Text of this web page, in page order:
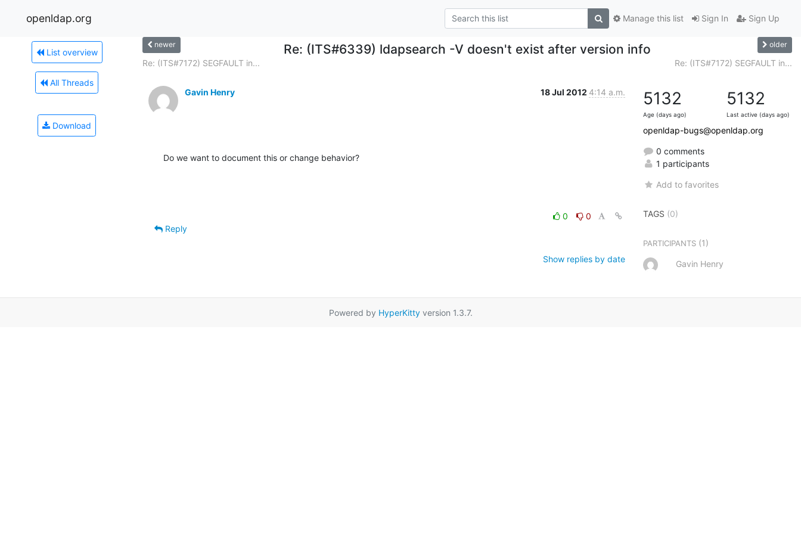
openldap.org Sign In Sign Up
Manage this list
List overview
All Threads
Download
newer Re: (ITS#6339) ldapsearch -V doesn't exist after version info older
Re: (ITS#7172) SEGFAULT in... Re: (ITS#7172) SEGFAULT in...
Gavin Henry 18 Jul 2012 4:14 a.m.
Do we want to document this or change behavior?
0
0
Reply
Show replies by date
5132
Age (days ago)
5132
Last active (days ago)
openldap-bugs@openldap.org
0 comments
1 participants
Add to favorites
TAGS (0)
PARTICIPANTS (1)
Gavin Henry
Powered by HyperKittyversion 1.3.7.